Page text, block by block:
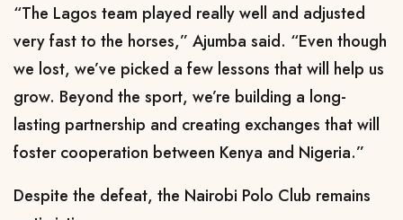
“The Lagos team played really well and adjusted
very fast to the horses,” Ajumba said. “Even though
we lost, we’ve picked a few lessons that will help us
grow. Beyond the sport, we’re building a long-
lasting partnership and creating exchanges that will
foster cooperation between Kenya and Nigeria.”
Despite the defeat, the Nairobi Polo Club remains